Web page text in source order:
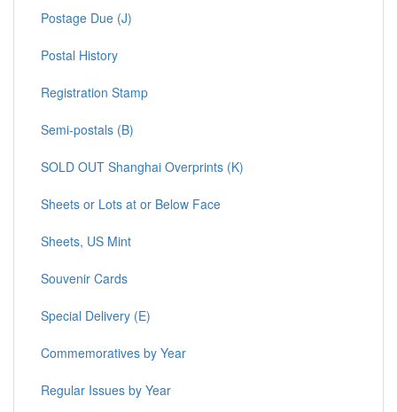
Postage Due (J)
Postal History
Registration Stamp
Semi-postals (B)
SOLD OUT Shanghai Overprints (K)
Sheets or Lots at or Below Face
Sheets, US Mint
Souvenir Cards
Special Delivery (E)
Commemoratives by Year
Regular Issues by Year